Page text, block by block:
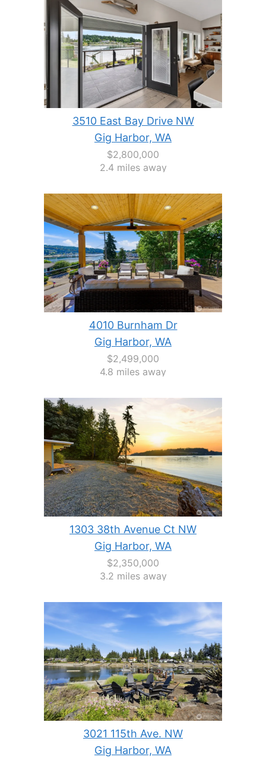
3510 East Bay Drive NW
Gig Harbor, WA
$2,800,000
2.4 miles away
4010 Burnham Dr
Gig Harbor, WA
$2,499,000
4.8 miles away
1303 38th Avenue Ct NW
Gig Harbor, WA
$2,350,000
3.2 miles away
3021 115th Ave. NW
Gig Harbor, WA